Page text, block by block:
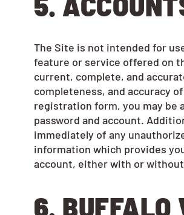
The Site is not intended for
feature or service offered on
current, complete, and
completeness, and accuracy
registration form, you may be
password and account.
immediately of any
information which provides
account, either with or
6. BUFFALO